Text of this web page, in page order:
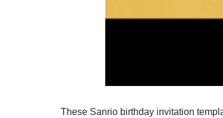
These Sanrio birthday invitation